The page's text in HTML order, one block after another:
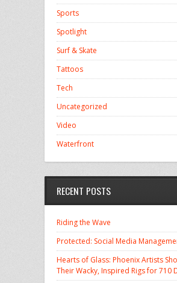
Sports
Spotlight
Surf & Skate
Tattoos
Tech
Uncategorized
Video
Waterfront
RECENT POSTS
Riding the Wave
Protected: Social Media
Hearts of Glass: Phoenix Artists
Their Wacky, Inspired Rigs for 710